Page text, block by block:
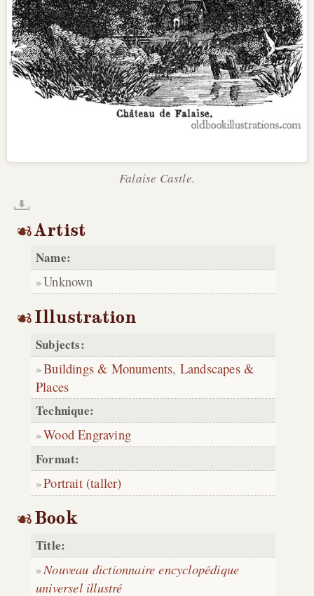
Falaise Castle.
Artist
Name:
Unknown
Illustration
Subjects:
Buildings & Monuments, Landscapes &
Places
Technique:
Wood Engraving
Format:
Portrait (taller)
Book
Title:
Nouveau dictionnaire encyclopédique
universel illustré